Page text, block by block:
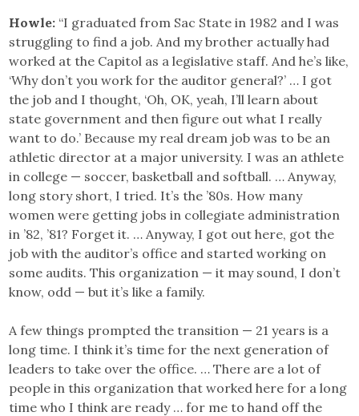
Howle: “I graduated from Sac State in 1982 and I was
struggling to find a job. And my brother actually had
worked at the Capitol as a legislative staff. And he’s like,
‘Why don’t you work for the auditor general?’ … I got
the job and I thought, ‘Oh, OK, yeah, I’ll learn about
state government and then figure out what I really
want to do.’ Because my real dream job was to be an
athletic director at a major university. I was an athlete
in college — soccer, basketball and softball. … Anyway,
long story short, I tried. It’s the ’80s. How many
women were getting jobs in collegiate administration
in ’82, ’81? Forget it. … Anyway, I got out here, got the
job with the auditor’s office and started working on
some audits. This organization — it may sound, I don’t
know, odd — but it’s like a family.
A few things prompted the transition — 21 years is a
long time. I think it’s time for the next generation of
leaders to take over the office. … There are a lot of
people in this organization that worked here for a long
time who I think are ready … for me to hand off the